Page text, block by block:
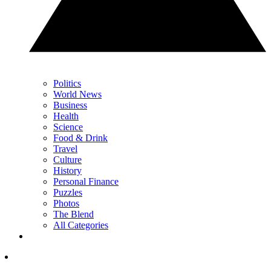
Politics
World News
Business
Health
Science
Food & Drink
Travel
Culture
History
Personal Finance
Puzzles
Photos
The Blend
All Categories